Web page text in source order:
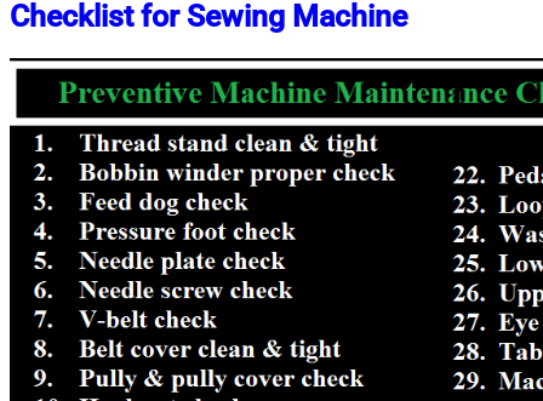
Checklist for Sewing Machine